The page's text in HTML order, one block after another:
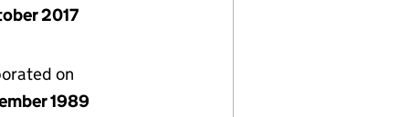
2017
on
1989